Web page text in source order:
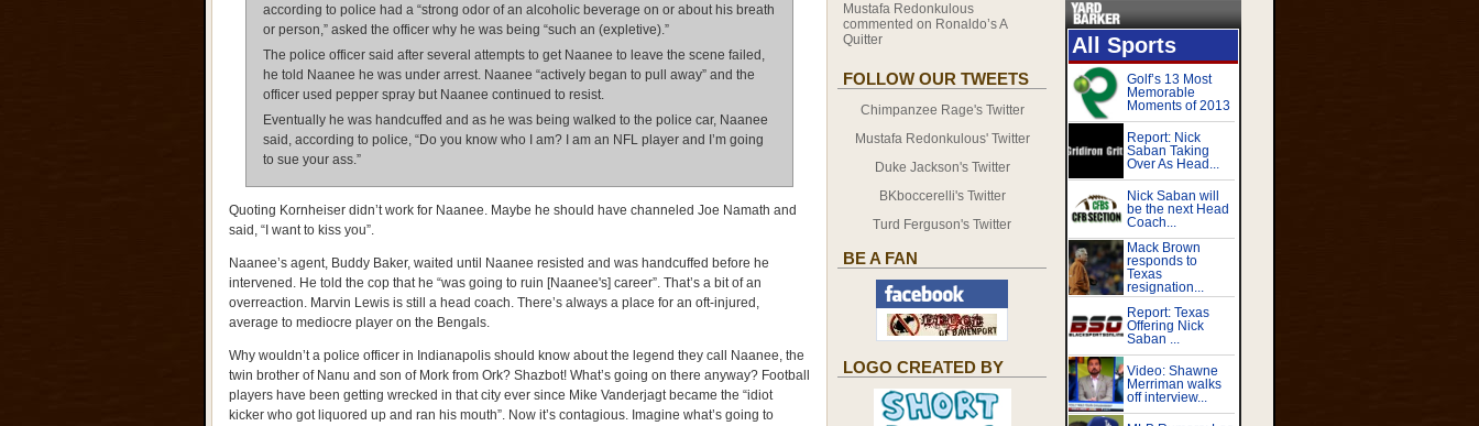
according to police had a “strong odor of an alcoholic beverage on or about his breath
or person,” asked the officer why he was being “such an (expletive).”
The police officer said after several attempts to get Naanee to leave the scene failed,
he told Naanee he was under arrest. Naanee “actively began to pull away” and the
officer used pepper spray but Naanee continued to resist.
Eventually he was handcuffed and as he was being walked to the police car, Naanee
said, according to police, “Do you know who I am? I am an NFL player and I’m going
to sue your ass.”
Quoting Kornheiser didn’t work for Naanee. Maybe he should have channeled Joe Namath and
said, “I want to kiss you”.
Naanee’s agent, Buddy Baker, waited until Naanee resisted and was handcuffed before he
intervened. He told the cop that he “was going to ruin [Naanee's] career”. That’s a bit of an
overreaction. Marvin Lewis is still a head coach. There’s always a place for an oft-injured,
average to mediocre player on the Bengals.
Why wouldn’t a police officer in Indianapolis should know about the legend they call Naanee, the
twin brother of Nanu and son of Mork from Ork? Shazbot! What’s going on there anyway? Football
players have been getting wrecked in that city ever since Mike Vanderjagt became the “idiot
kicker who got liquored up and ran his mouth”. Now it’s contagious. Imagine what’s going to
Mustafa Redonkulous
commented on Ronaldo’s A
Quitter
FOLLOW OUR TWEETS
Chimpanzee Rage's Twitter
Mustafa Redonkulous' Twitter
Duke Jackson's Twitter
BKboccerelli's Twitter
Turd Ferguson's Twitter
BE A FAN
LOGO CREATED BY